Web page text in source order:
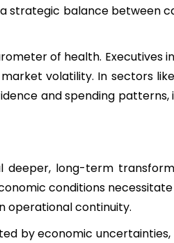
strategic balance between
of health. Executives
volatility. In sectors
and spending patterns,
deeper, long-term
conditions
operational continuity.
by economic uncertainties,